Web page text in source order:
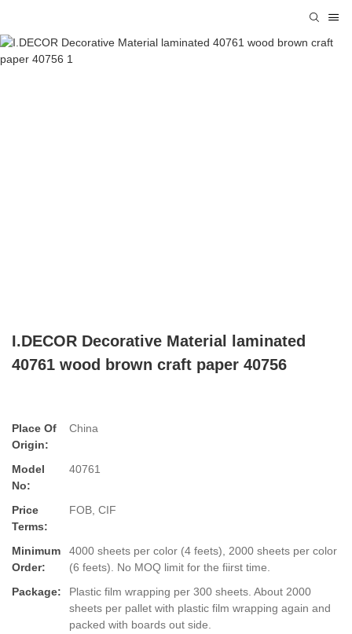
I.DECOR Decorative Material laminated
40761 wood brown craft paper 40756
Place Of
Origin:
China
Model
No:
40761
Price
Terms:
FOB, CIF
Minimum
Order:
4000 sheets per color (4 feets), 2000 sheets per color
(6 feets). No MOQ limit for the fiirst time.
Package:
Plastic film wrapping per 300 sheets. About 2000
sheets per pallet with plastic film wrapping again and
packed with boards out side.